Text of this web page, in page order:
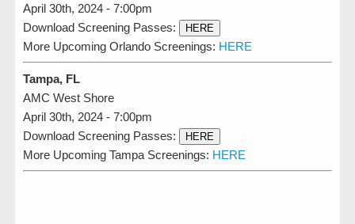
April 30th, 2024 - 7:00pm
Download Screening Passes:
HERE
More Upcoming Orlando Screenings: HERE
Tampa, FL
AMC West Shore
April 30th, 2024 - 7:00pm
Download Screening Passes:
HERE
More Upcoming Tampa Screenings: HERE